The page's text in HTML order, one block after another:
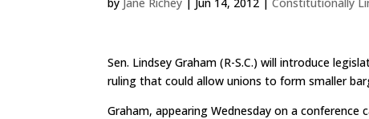
Sen. Lindsey Graham (R-S.C.) will introduce
ruling that could allow unions to form smaller
Graham, appearing Wednesday on a conference